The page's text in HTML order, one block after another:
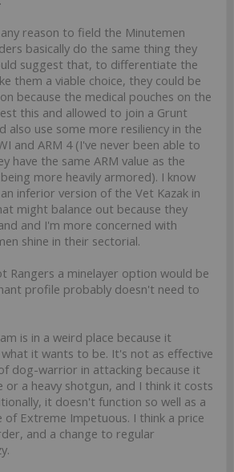
reason to field the Minutemen
basically do the same thing they
suggest that, to differentiate the
them a viable choice, they could be
because the medical pouches on the
this and allowed to join a Grunt
also use some more resiliency in the
and ARM 4 (I've never been able to
have the same ARM value as the
more heavily armored). I know
inferior version of the Vet Kazak in
might balance out because they
and I'm more concerned with
shine in their sectorial.
Rangers a minelayer option would be
profile probably doesn't need to
is in a weird place because it
it wants to be. It's not as effective
dog-warrior in attacking because it
or a heavy shotgun, and I think it costs
it doesn't function so well as a
of Extreme Impetuous. I think a price
and a change to regular